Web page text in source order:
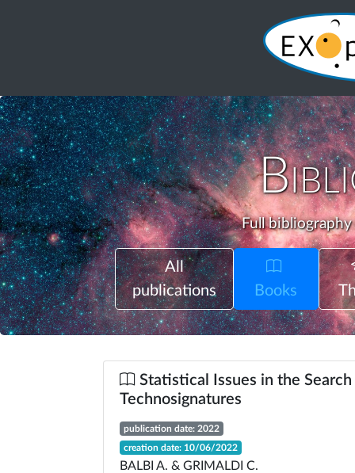
Full
All
publications
Books
Statistical Issues in the
Technosignatures
publication date: 2022
creation date: 10/06/2022
BALBI A. & GRIMALDI C.